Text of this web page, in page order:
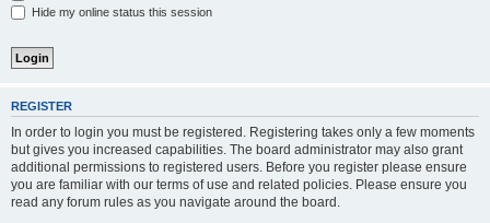
Hide my online status this session
REGISTER
In order to login you must be registered. Registering takes only a few moments
but gives you increased capabilities. The board administrator may also grant
additional permissions to registered users. Before you register please ensure
you are familiar with our terms of use and related policies. Please ensure you
read any forum rules as you navigate around the board.